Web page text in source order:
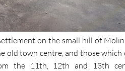
on the small hill of
old town centre, and those which
the 11th, 12th and 13th